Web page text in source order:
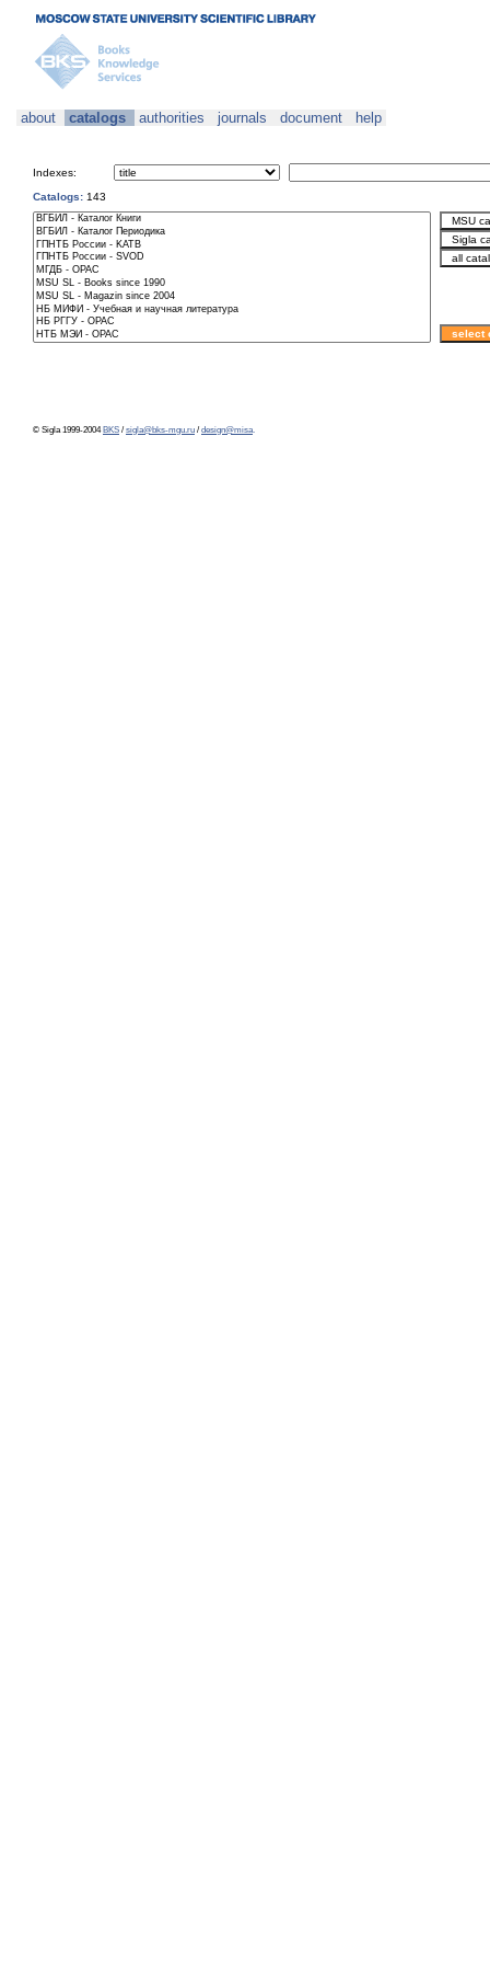
about catalogs authorities journals document help
Indexes:
Catalogs: 143
© Sigla 1999-2004 BKS / sigla@bks-mgu.ru / design@misa.